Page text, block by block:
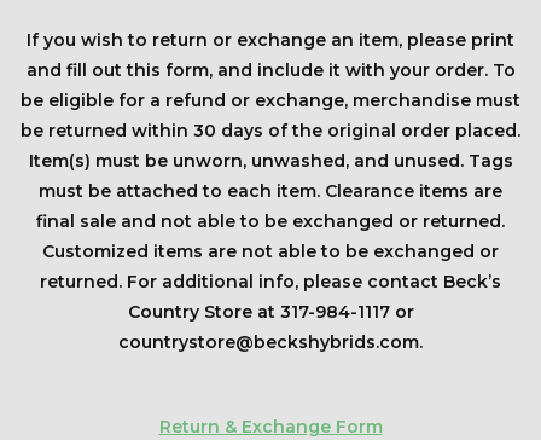
Popcorn
Mens
Womens
T-Shirts & Sweatshirts
If you wish to return or exchange an item, please print
and fill out this form, and include it with your order. To
be eligible for a refund or exchange, merchandise must
be returned within 30 days of the original order placed.
Item(s) must be unworn, unwashed, and unused. Tags
must be attached to each item. Clearance items are
final sale and not able to be exchanged or returned.
Customized items are not able to be exchanged or
returned. For additional info, please contact Beck’s
Country Store at 317-984-1117 or
countrystore@beckshybrids.com.
Return & Exchange Form